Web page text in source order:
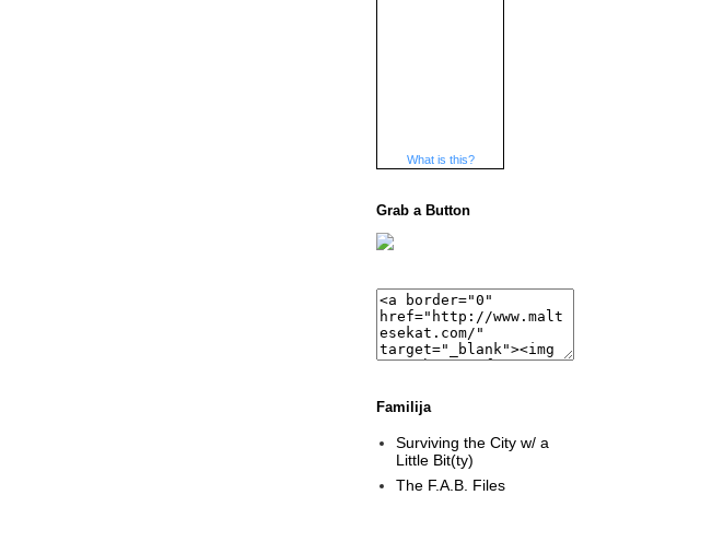
What is this?
Grab a Button
Familija
Surviving the City w/ a
Little Bit(ty)
The F.A.B. Files